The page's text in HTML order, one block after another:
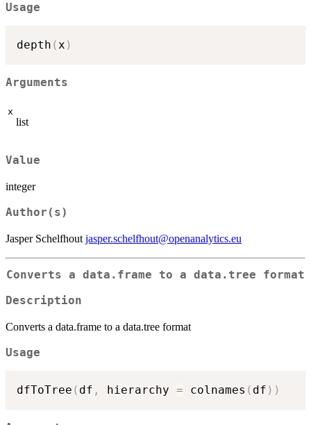
Usage
depth (x )
Arguments
x
list
Value
integer
Author(s)
Jasper Schelfhout jasper.schelfhout@openanalytics.eu
Converts a data.frame to a data.tree format
Description
Converts a data.frame to a data.tree format
Usage
dfToTree ( df , hierarchy = colnames ( df ) )